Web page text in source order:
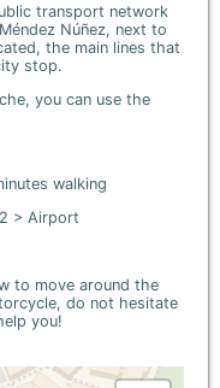
transport network
Núñez, next to
the main lines that
stop.
you can use the
walking
> Airport
to move around the
do not hesitate
you!